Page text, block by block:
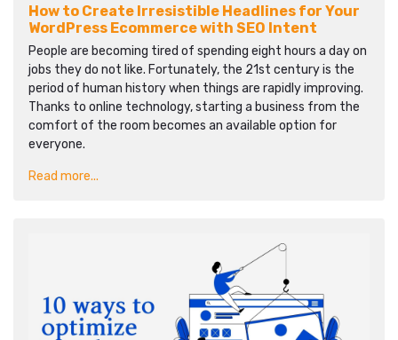
How to Create Irresistible Headlines for Your
WordPress Ecommerce with SEO Intent
People are becoming tired of spending eight hours a day on
jobs they do not like. Fortunately, the 21st century is the
period of human history when things are rapidly improving.
Thanks to online technology, starting a business from the
comfort of the room becomes an available option for
everyone.
Read more...